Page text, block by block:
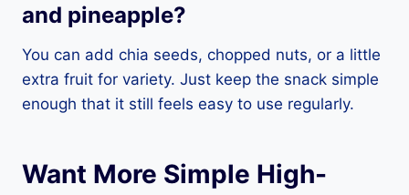
and pineapple?
You can add chia seeds, chopped nuts, or a little
extra fruit for variety. Just keep the snack simple
enough that it still feels easy to use regularly.
Want More Simple High-